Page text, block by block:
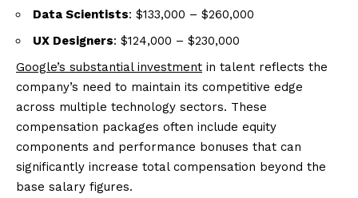
Data Scientists: $133,000 – $260,000
UX Designers: $124,000 – $230,000
Google’s substantial investment in talent reflects the
company’s need to maintain its competitive edge
across multiple technology sectors. These
compensation packages often include equity
components and performance bonuses that can
significantly increase total compensation beyond the
base salary figures.